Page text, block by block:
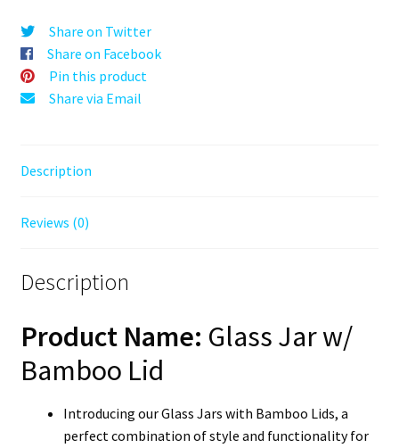
Tight
Herb
Storage
with
Share on Twitter
Share on Facebook
Pin this product
Share via Email
Description
Reviews (0)
Description
Product Name: Glass Jar w/
Bamboo Lid
Introducing our Glass Jars with Bamboo Lids, a
perfect combination of style and functionality for